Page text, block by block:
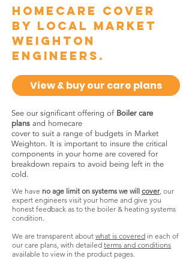
Homecare cover
by local Market
Weighton
engineers.
View & buy our care plans
See our significant offering of Boiler care
plans and homecare
cover to suit a range of budgets in Market
Weighton. It is important to insure the critical
components in your home are covered for
breakdown repairs to avoid being left in the
cold.
We have no age limit on systems we will cover, our
expert engineers visit your home and give you
honest feedback as to the boiler & heating systems
condition.
We are transparent about what is covered in each of
our care plans, with detailed terms and conditions
available to view in the product pages.